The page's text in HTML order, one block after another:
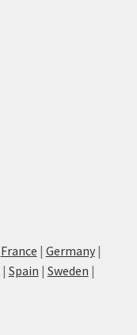
France | Germany|
| Spain | Sweden |